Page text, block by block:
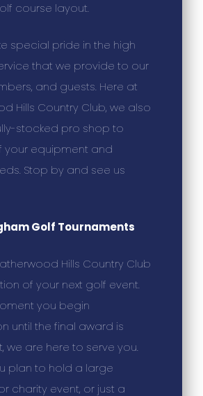
course layout.
special pride in the high
that we provide to our
and guests. Here at
Hills Country Club, we also
stocked pro shop to
your equipment and
Stop by and see us
Golf Tournaments
Hills Country Club
of your next golf event.
you begin
until the final award is
we are here to serve you.
plan to hold a large
charity event, or just a